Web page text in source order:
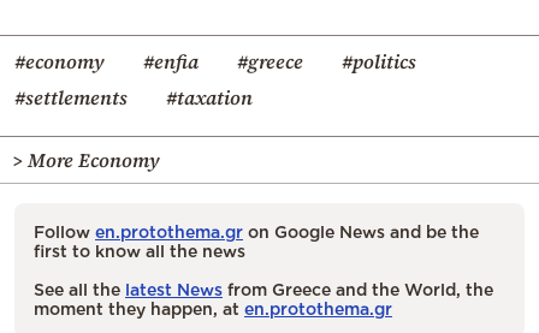
#economy #enfia #greece
#politics
#settlements
#taxation
> More Economy
Follow en.protothema.gr on Google News and be the
first to know all the news
See all the latest News from Greece and the World, the
moment they happen, at en.protothema.gr